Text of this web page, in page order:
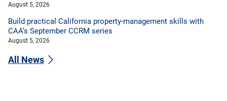
August 5, 2026
Build practical California property-management skills with
CAA’s September CCRM series
August 5, 2026
All News